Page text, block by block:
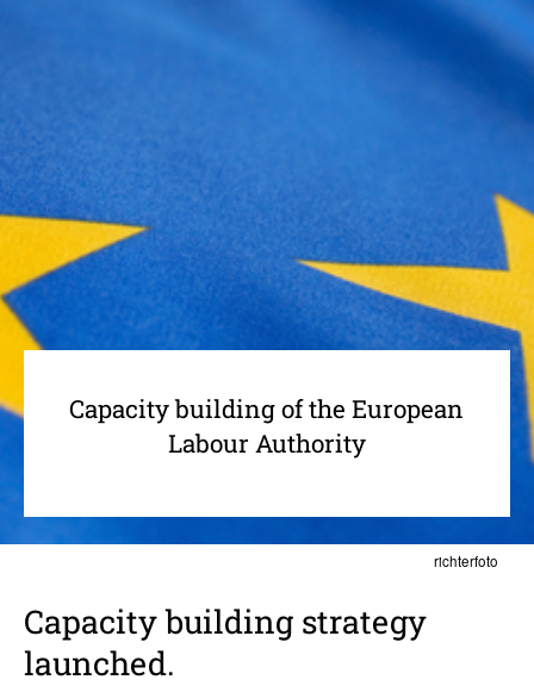
richterfoto
Capacity building of the European
Labour Authority
Capacity building strategy
launched.